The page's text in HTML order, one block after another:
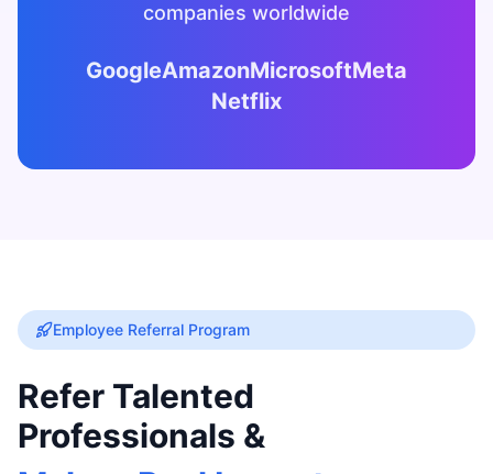
companies worldwide
GoogleAmazonMicrosoftMeta
Netflix
Employee Referral Program
Refer Talented
Professionals &